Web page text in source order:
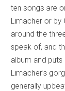
ten songs are
Limacher or by
around the
speak of, and
album and
Limacher’s
generally